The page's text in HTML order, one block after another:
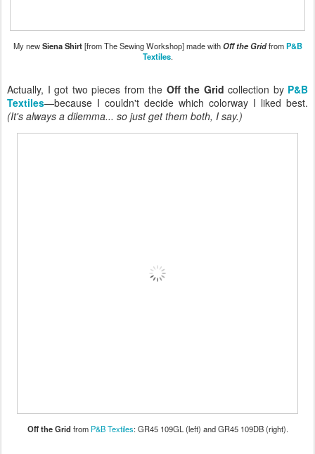
My newSiena Shirt[from The Sewing Workshop] made withOff the GridfromP&B
Textiles.
Actually, I got two pieces from the Off the Grid collection by P&B
Textiles—because I couldn't decide which colorway I liked best.
(It's always a dilemma... so just get them both, I say.)
Off the Grid from P&B Textiles: GR45 109GL (left) and GR45 109DB (right).